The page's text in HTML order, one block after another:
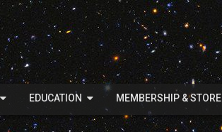
EDUCATION MEMBERSHIP & STORE